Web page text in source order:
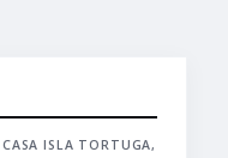
ISLA TORTUGA,